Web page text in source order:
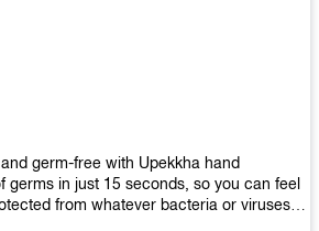
functional through the years! So don't
today!
germ-free with Upekkha hand
germs in just 15 seconds, so you can feel
from whatever bacteria or viruses